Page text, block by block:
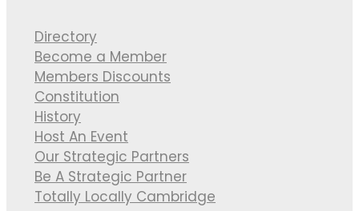
Directory
Become a Member
Members Discounts
Constitution
History
Host An Event
Our Strategic Partners
Be A Strategic Partner
Totally Locally Cambridge